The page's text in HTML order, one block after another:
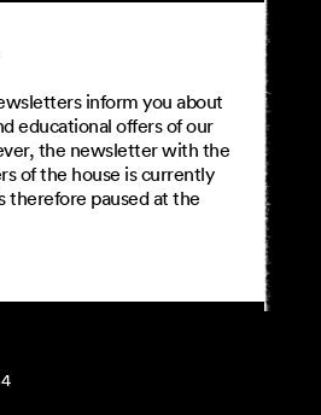
inform you about
educational offers of our
the newsletter with the
of the house is currently
therefore paused at the